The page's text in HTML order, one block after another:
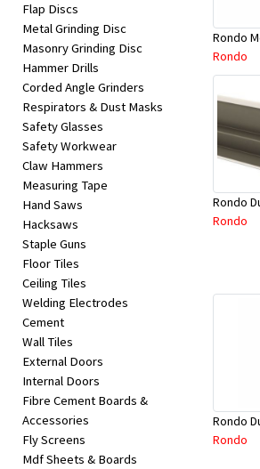
Flap Discs
Metal Grinding Disc
Masonry Grinding Disc
Hammer Drills
Corded Angle Grinders
Respirators & Dust Masks
Safety Glasses
Safety Workwear
Claw Hammers
Measuring Tape
Hand Saws
Hacksaws
Staple Guns
Floor Tiles
Ceiling Tiles
Welding Electrodes
Cement
Wall Tiles
External Doors
Internal Doors
Fibre Cement Boards &
Accessories
Fly Screens
Mdf Sheets & Boards
Rondo
Rondo
Rondo